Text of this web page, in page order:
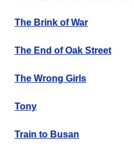
The Brink of War
The End of Oak Street
The Wrong Girls
Tony
Train to Busan